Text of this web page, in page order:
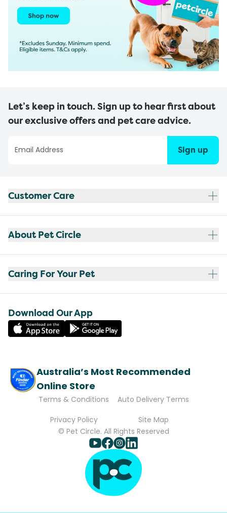
Let’s keep in touch. Sign up to hear first about
our exclusive offers and pet care advice.
Sign up
Customer Care
About Pet Circle
Caring For Your Pet
Download Our App
Australia’s Most Recommended
Online Store
Terms & Conditions
Auto Delivery Terms
Privacy Policy
Site Map
© Pet Circle. All Rights Reserved